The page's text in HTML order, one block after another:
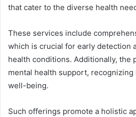
that cater to the diverse health
These services include
which is crucial for early detection
health conditions. Additionally, the
mental health support,
well-being.
Such offerings promote a holistic